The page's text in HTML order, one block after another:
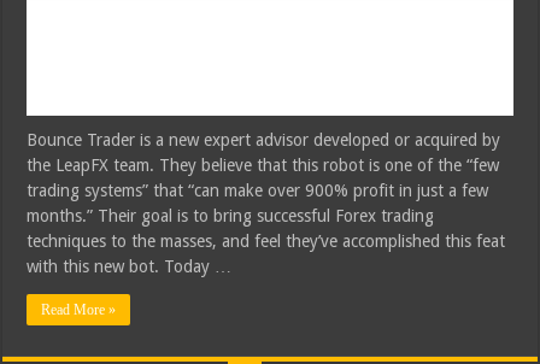
Bounce Trader is a new expert advisor developed or acquired by
the LeapFX team. They believe that this robot is one of the “few
trading systems” that “can make over 900% profit in just a few
months.” Their goal is to bring successful Forex trading
techniques to the masses, and feel they’ve accomplished this feat
with this new bot. Today …
Read More »